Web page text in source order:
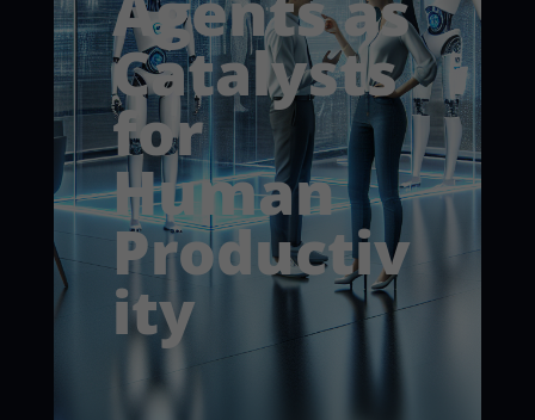
Catalysts
for
Human
Productiv
ity